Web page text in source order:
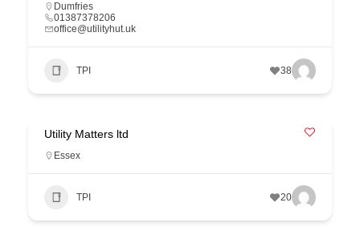
Dumfries
01387378206
office@utilityhut.uk
TPI 38
Utility Matters ltd
Essex
TPI 20